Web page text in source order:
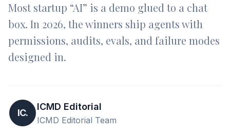
Most startup “AI” is a demo glued to a chat
box. In 2026, the winners ship agents with
permissions, audits, evals, and failure modes
designed in.
IC.
ICMD Editorial
ICMD Editorial Team